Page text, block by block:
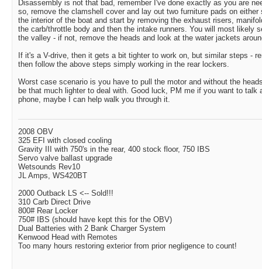
Disassembly is not that bad, remember I've done exactly as you are
so, remove the clamshell cover and lay out two furniture pads on
the interior of the boat and start by removing the exhaust risers,
the carb/throttle body and then the intake runners. You will most likely
the valley - if not, remove the heads and look at the water jackets
If it's a V-drive, then it gets a bit tighter to work on, but similar steps -
then follow the above steps simply working in the rear lockers.
Worst case scenario is you have to pull the motor and without the
be that much lighter to deal with. Good luck, PM me if you want to talk
phone, maybe I can help walk you through it.
2008 OBV
325 EFI with closed cooling
Gravity III with 750's in the rear, 400 stock floor, 750 IBS
Servo valve ballast upgrade
Wetsounds Rev10
JL Amps, WS420BT
2000 Outback LS <-- Sold!!!
310 Carb Direct Drive
800# Rear Locker
750# IBS (should have kept this for the OBV)
Dual Batteries with 2 Bank Charger System
Kenwood Head with Remotes
Too many hours restoring exterior from prior negligence to count!